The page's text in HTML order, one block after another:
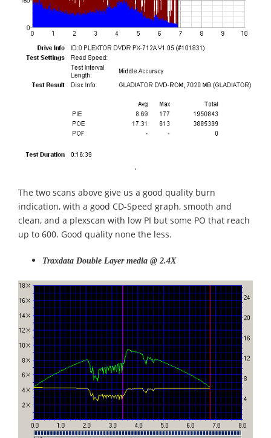
.
The two scans above give us a good quality burn
indication, with a good CD-Speed graph, smooth and
clean, and a plexscan with low PI but some PO that reach
up to 600. Good quality none the less.
Traxdata Double Layer media @ 2.4X